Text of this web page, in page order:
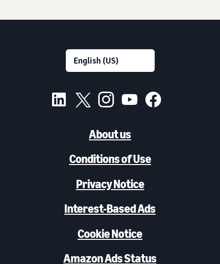
About us
Conditions of Use
Privacy Notice
Interest-Based Ads
Cookie Notice
Amazon Ads Status